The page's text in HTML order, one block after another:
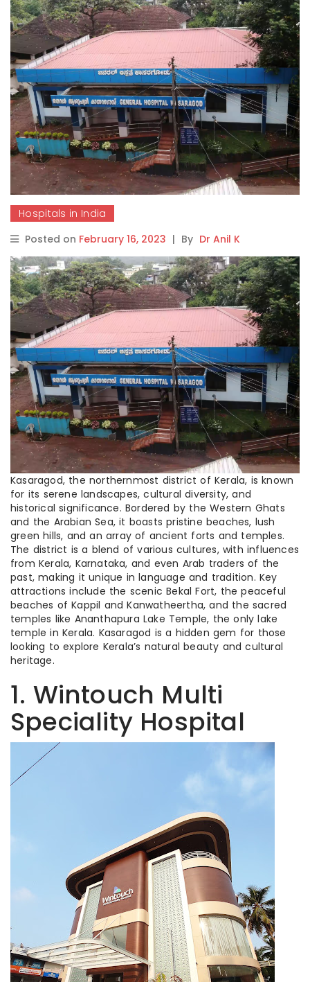
Hospitals in India
Posted on February 16, 2023 | By Dr Anil K
Kasaragod, the northernmost district of Kerala, is known
for its serene landscapes, cultural diversity, and
historical significance. Bordered by the Western Ghats
and the Arabian Sea, it boasts pristine beaches, lush
green hills, and an array of ancient forts and temples.
The district is a blend of various cultures, with influences
from Kerala, Karnataka, and even Arab traders of the
past, making it unique in language and tradition. Key
attractions include the scenic Bekal Fort, the peaceful
beaches of Kappil and Kanwatheertha, and the sacred
temples like Ananthapura Lake Temple, the only lake
temple in Kerala. Kasaragod is a hidden gem for those
looking to explore Kerala’s natural beauty and cultural
heritage.
1. Wintouch Multi
Speciality Hospital